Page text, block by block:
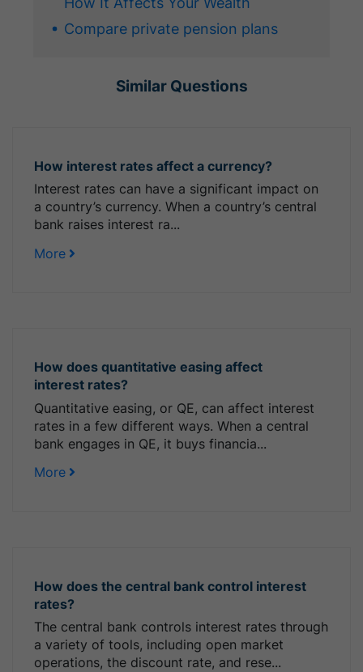
Compare private pension plans
Similar Questions
How interest rates affect a currency?
Interest rates can have a significant impact on
a country’s currency. When a country’s central
bank raises interest ra...
More
How does quantitative easing affect
interest rates?
Quantitative easing, or QE, can affect interest
rates in a few different ways. When a central
bank engages in QE, it buys financia...
More
How does the central bank control interest
rates?
The central bank controls interest rates through
a variety of tools, including open market
operations, the discount rate, and rese...